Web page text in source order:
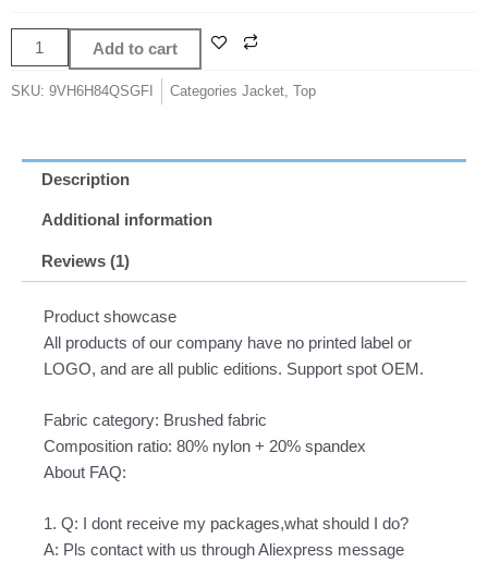
Sport
Womens
Half
Elastic
Blouse
quantity
Add to cart
SKU: 9VH6H84QSGFI Categories Jacket Top
Description
Additional information
Reviews (1)
Product showcase
All products of our company have no printed label or
LOGO, and are all public editions. Support spot OEM.
Fabric category: Brushed fabric
Composition ratio: 80% nylon + 20% spandex
About FAQ:
1. Q: I dont receive my packages,what should I do?
A: Pls contact with us through Aliexpress message